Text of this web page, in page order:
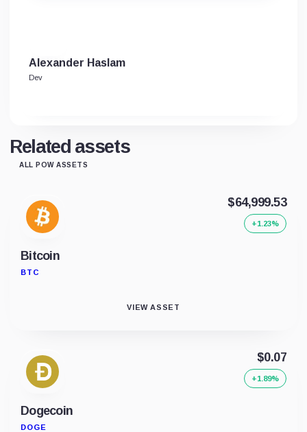
Alexander Haslam
Dev
Related assets
ALL POW ASSETS
Bitcoin
BTC
$64,999.53
+1.23%
VIEW ASSET
Dogecoin
DOGE
$0.07
+1.89%